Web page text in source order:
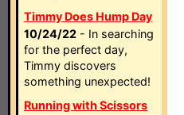
Timmy Does Hump Day
10/24/22 - In searching
for the perfect day,
Timmy discovers
something unexpected!
Running with Scissors